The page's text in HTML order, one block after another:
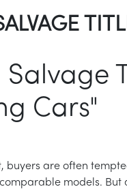
Salvage
Cars"
buyers are often
models.